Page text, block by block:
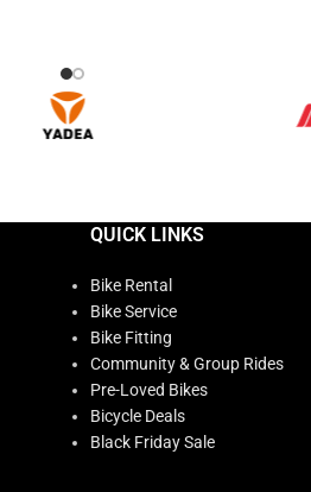
QUICK LINKS
Bike Rental
Bike Service
Bike Fitting
Community & Group Rides
Pre-Loved Bikes
Bicycle Deals
Black Friday Sale